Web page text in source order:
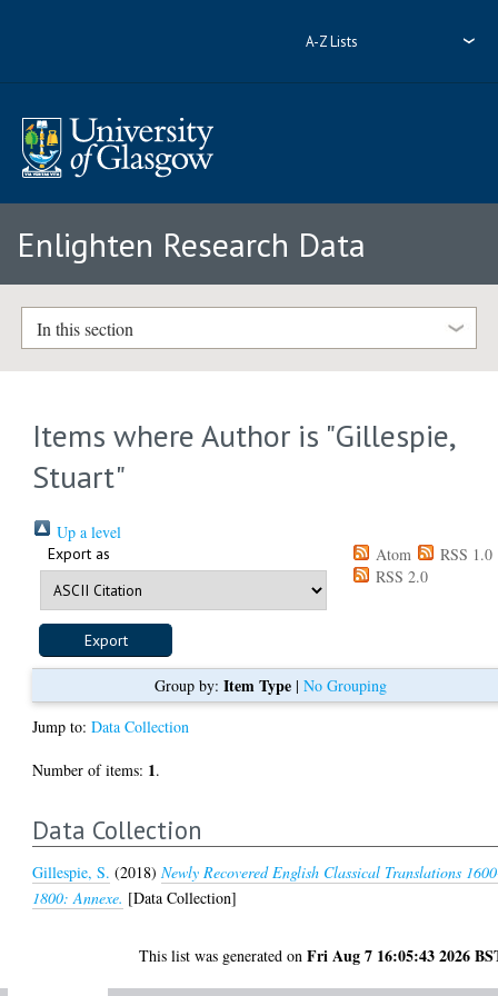
A-Z Lists
Enlighten Research Data
In this section
Items where Author is "Gillespie,
Stuart"
Up a level
Export as Atom
RSS 1.0
RSS 2.0
Group by: Item Type| No Grouping
Jump to:Data Collection
Number of items: 1.
Data Collection
Gillespie, S. (2018)Newly Recovered English Classical Translations
1800: Annexe. [Data Collection]
This list was generated onFri Aug 7 16:05:43 2026